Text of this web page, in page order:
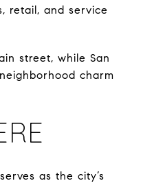
retail, and service
street, while San
charm
as the city’s